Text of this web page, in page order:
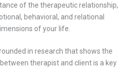
of the therapeutic relationship,
behavioral, and relational
of your life.
in research that shows the
therapist and client is a key